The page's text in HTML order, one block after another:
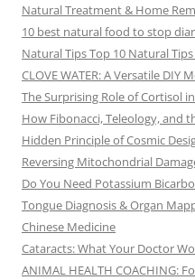
Natural Treatment & Home
10 best natural food to stop
Natural Tips Top 10 Natural
CLOVE WATER: A Versatile DIY
The Surprising Role of Cortisol
How Fibonacci, Teleology, and
Hidden Principle of Cosmic
Reversing Mitochondrial
Do You Need Potassium
Tongue Diagnosis & Organ
Chinese Medicine
Cataracts: What Your Doctor
ANIMAL HEALTH COACHING: